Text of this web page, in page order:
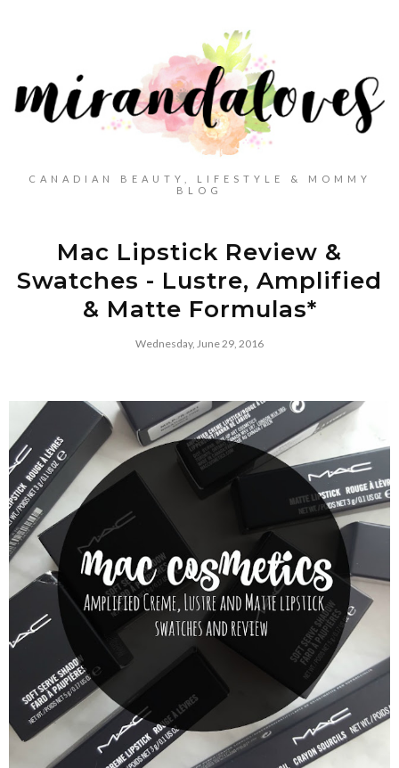
CANADIAN BEAUTY, LIFESTYLE & MOMMY
BLOG
Mac Lipstick Review &
Swatches - Lustre, Amplified
& Matte Formulas*
Wednesday, June 29, 2016